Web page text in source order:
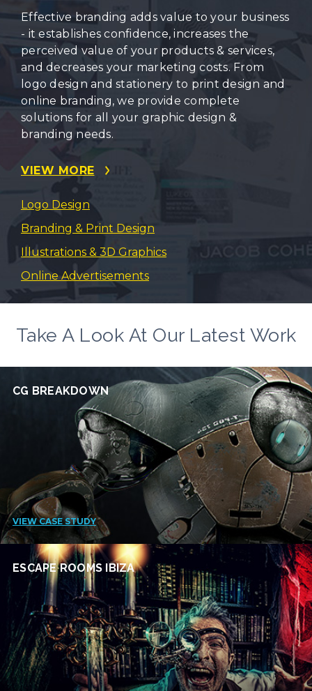
Effective branding adds value to your business
- it establishes confidence, increases the
perceived value of your products & services,
and decreases your marketing costs. From
logo design and stationery to print design and
online branding, we provide complete
solutions for all your graphic design &
branding needs.
VIEW MORE
Logo Design
Branding & Print Design
Illustrations & 3D Graphics
Online Advertisements
Take A Look At Our Latest Work
CG BREAKDOWN
VIEW CASE STUDY
ESCAPE ROOMS IBIZA